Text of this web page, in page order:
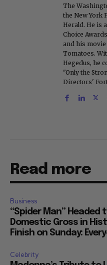
The
the New York
Herald. He is
Choice
and his movie
Tomatoes.
Hegedus, he
"Only the
Directors'
Read more
Business
“Spider Man” Headed
Domestic Gross in
Finish on Sunday:
Celebrity